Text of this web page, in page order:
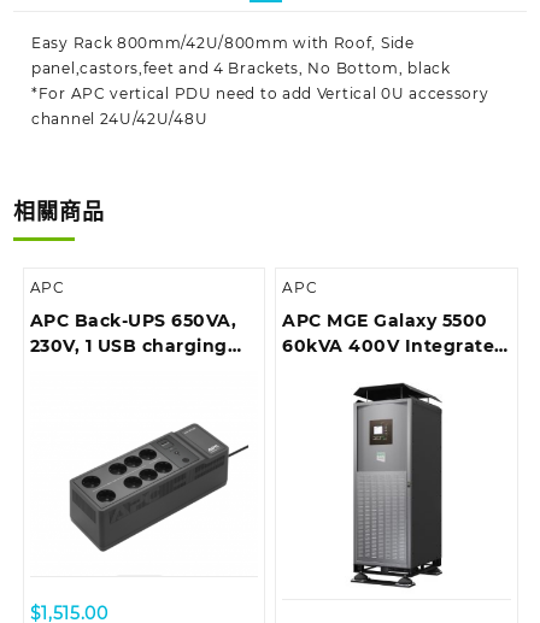
Easy Rack 800mm/42U/800mm with Roof, Side
panel,castors,feet and 4 Brackets, No Bottom, black
*For APC vertical PDU need to add Vertical 0U accessory
channel 24U/42U/48U
相關商品
APC
APC Back-UPS 650VA,
230V, 1 USB charging
$1,515.00
APC
APC MGE Galaxy 5500
60kVA 400V Integrated